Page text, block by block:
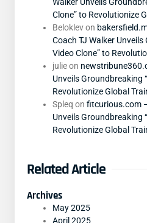
Clone” to Revolutionize
Beloklevon
Coach TJ Walker
Video Clone” to
julieon
Unveils Groundbreaking
Revolutionize Global
Spleq on fitcurious.com
Unveils Groundbreaking
Revolutionize Global
Related Article
Archives
May 2025
April 2025